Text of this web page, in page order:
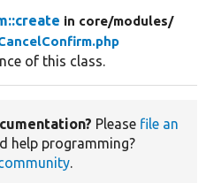
in core/modules/
of this class.
Please file an
help programming?
.